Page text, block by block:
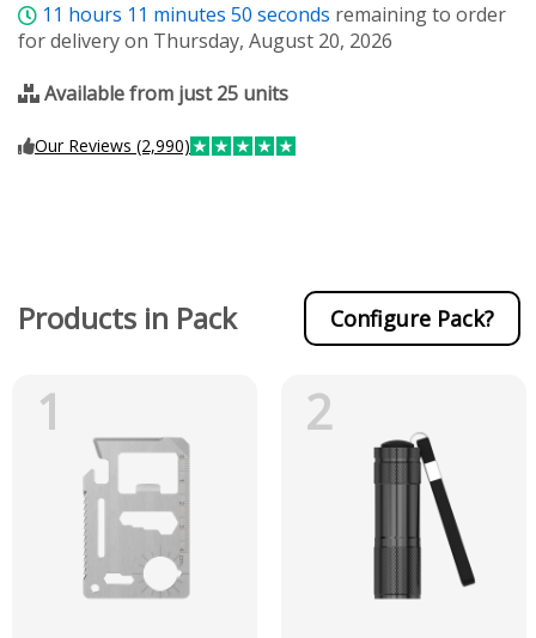
11 hours 11 minutes 49 seconds remaining to order
for delivery on Thursday, August 20, 2026
Available from just 25 units
Our Reviews (2,990)
Products in Pack Configure Pack?
1 2